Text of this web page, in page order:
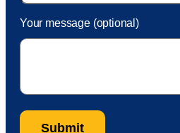
Your message (optional)